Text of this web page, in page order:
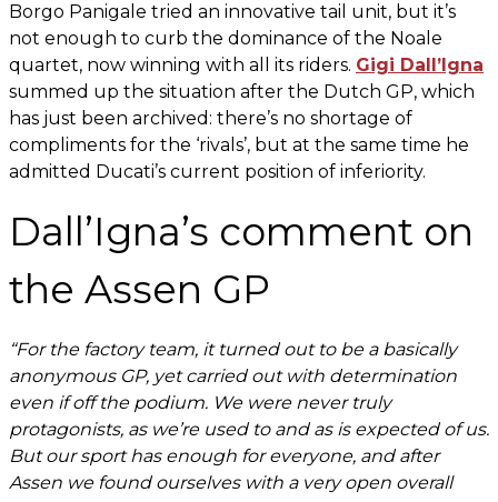
Borgo Panigale tried an innovative tail unit, but it’s
not enough to curb the dominance of the Noale
quartet, now winning with all its riders. Gigi Dall’Igna
summed up the situation after the Dutch GP, which
has just been archived: there’s no shortage of
compliments for the ‘rivals’, but at the same time he
admitted Ducati’s current position of inferiority.
Dall’Igna’s comment on
the Assen GP
“For the factory team, it turned out to be a basically
anonymous GP, yet carried out with determination
even if off the podium. We were never truly
protagonists, as we’re used to and as is expected of us.
But our sport has enough for everyone, and after
Assen we found ourselves with a very open overall